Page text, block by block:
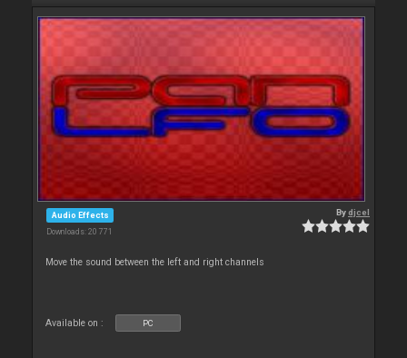
Audio Effects
Downloads: 20 771
Bydjcel
Move the sound between the left and right channels
Available on : PC